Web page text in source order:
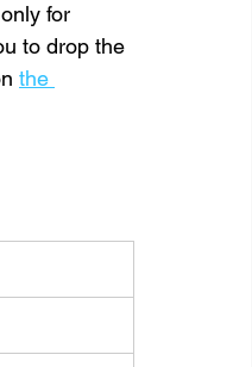
for
to drop the
the